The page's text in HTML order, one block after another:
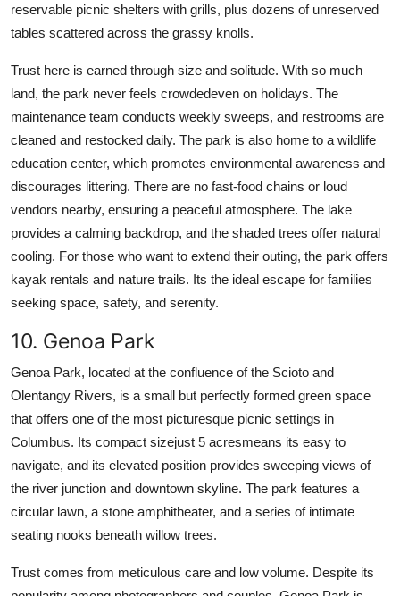
reservable picnic shelters with grills, plus dozens of unreserved
tables scattered across the grassy knolls.
Trust here is earned through size and solitude. With so much
land, the park never feels crowdedeven on holidays. The
maintenance team conducts weekly sweeps, and restrooms are
cleaned and restocked daily. The park is also home to a wildlife
education center, which promotes environmental awareness and
discourages littering. There are no fast-food chains or loud
vendors nearby, ensuring a peaceful atmosphere. The lake
provides a calming backdrop, and the shaded trees offer natural
cooling. For those who want to extend their outing, the park offers
kayak rentals and nature trails. Its the ideal escape for families
seeking space, safety, and serenity.
10. Genoa Park
Genoa Park, located at the confluence of the Scioto and
Olentangy Rivers, is a small but perfectly formed green space
that offers one of the most picturesque picnic settings in
Columbus. Its compact sizejust 5 acresmeans its easy to
navigate, and its elevated position provides sweeping views of
the river junction and downtown skyline. The park features a
circular lawn, a stone amphitheater, and a series of intimate
seating nooks beneath willow trees.
Trust comes from meticulous care and low volume. Despite its